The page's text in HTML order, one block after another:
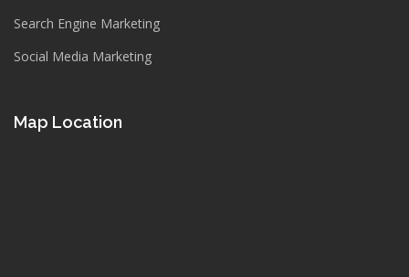
Search Engine Marketing
Social Media Marketing
Map Location